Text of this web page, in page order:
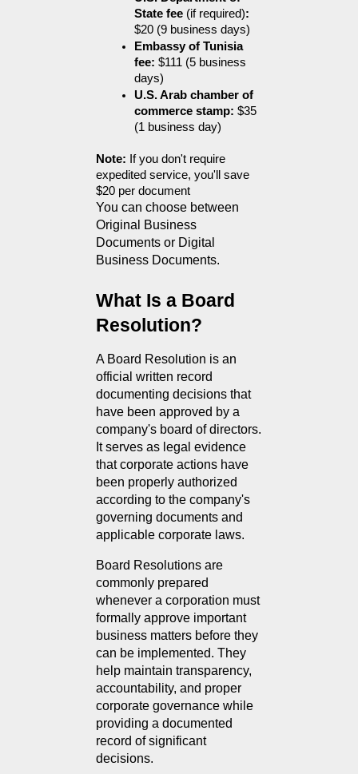
State fee (if required):
$20 (9 business days)
Embassy of Tunisia
fee: $111 (5 business
days)
U.S. Arab chamber of
commerce stamp: $35
(1 business day)
Note: If you don't require
expedited service, you'll save
$20 per document
You can choose between
Original Business
Documents or Digital
Business Documents.
What Is a Board
Resolution?
A Board Resolution is an
official written record
documenting decisions that
have been approved by a
company's board of directors.
It serves as legal evidence
that corporate actions have
been properly authorized
according to the company's
governing documents and
applicable corporate laws.
Board Resolutions are
commonly prepared
whenever a corporation must
formally approve important
business matters before they
can be implemented. They
help maintain transparency,
accountability, and proper
corporate governance while
providing a documented
record of significant
decisions.